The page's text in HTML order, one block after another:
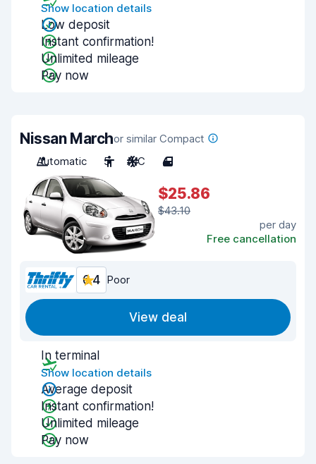
Show location details
Low deposit
Instant confirmation!
Unlimited mileage
Pay now
Nissan Marchor similar Compact
Automatic
5 A/C 4
$25.86
$43.10
per day
Free cancellation
6.4 Poor
View deal
In terminal
Show location details
Average deposit
Instant confirmation!
Unlimited mileage
Pay now